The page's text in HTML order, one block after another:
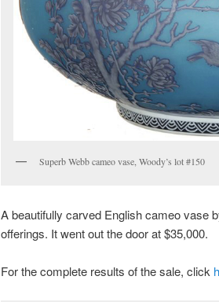
Superb Webb cameo vase, Woody’s lot #150
A beautifully carved English cameo vase
offerings. It went out the door at $35,000.
For the complete results of the sale, click